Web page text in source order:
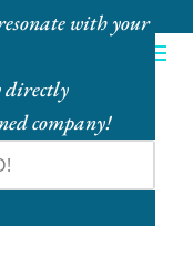
with your
directly
company!